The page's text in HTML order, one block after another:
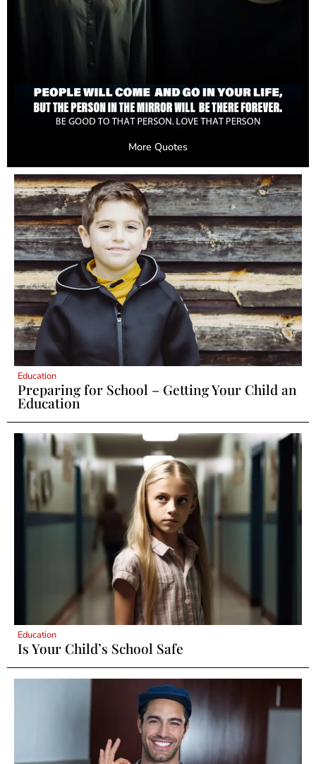
More Quotes
Education
Preparing for School – Getting Your Child an
Education
Education
Is Your Child’s School Safe